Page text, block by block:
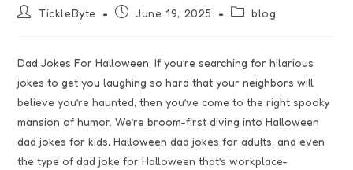
TickleByte June 19, 2025 blog
Dad Jokes For Halloween: If you’re searching for hilarious
jokes to get you laughing so hard that your neighbors will
believe you’re haunted, then you’ve come to the right spooky
mansion of humor. We’re broom-first diving into Halloween
dad jokes for kids, Halloween dad jokes for adults, and even
the type of dad joke for Halloween that’s workplace-